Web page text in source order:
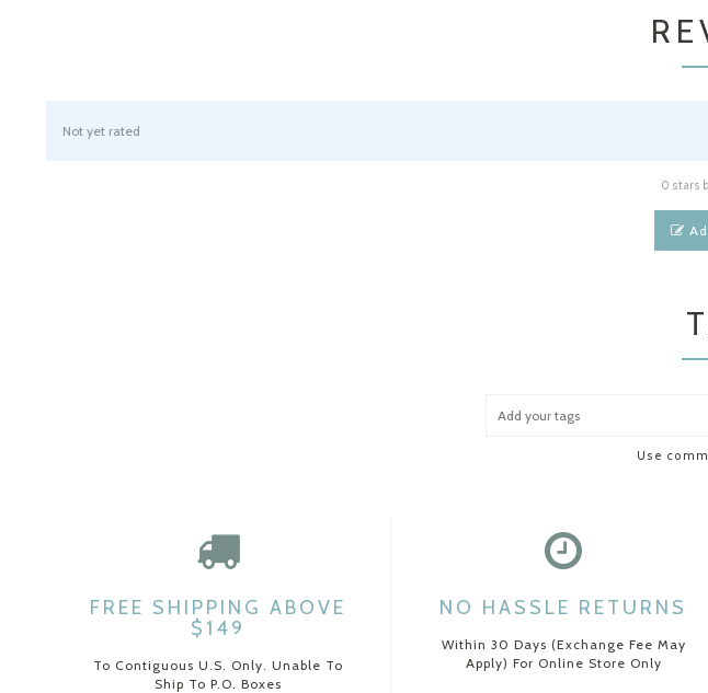
Not yet rated
0 stars
Use
FREE SHIPPING ABOVE
$149
To Contiguous U.S. Only. Unable To
Ship To P.O. Boxes
NO HASSLE RETURNS
Within 30 Days (Exchange Fee May
Apply) For Online Store Only